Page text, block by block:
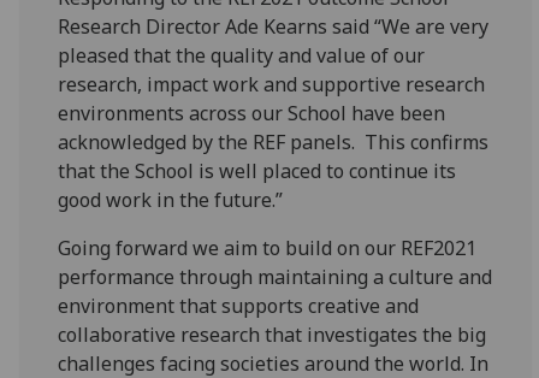
Research Director Ade Kearns said “We are very
pleased that the quality and value of our
research, impact work and supportive research
environments across our School have been
acknowledged by the REF panels. This confirms
that the School is well placed to continue its
good work in the future.”
Going forward we aim to build on our REF2021
performance through maintaining a culture and
environment that supports creative and
collaborative research that investigates the big
challenges facing societies around the world. In